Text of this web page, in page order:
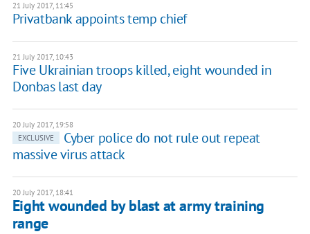
21 July 2017, 11:45
Privatbank appoints temp chief
21 July 2017, 10:43
Five Ukrainian troops killed, eight wounded in
Donbas last day
20 July 2017, 19:58
EXCLUSIVE
Cyber police do not rule out repeat
massive virus attack
20 July 2017, 18:41
Eight wounded by blast at army training
range